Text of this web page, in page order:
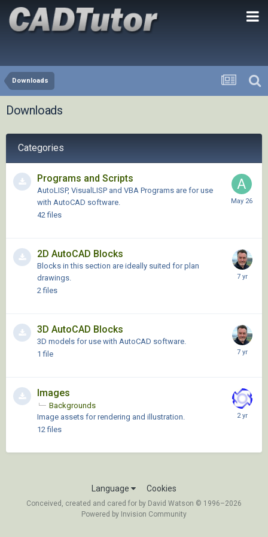
Downloads
Downloads
Categories
Programs and Scripts
AutoLISP, VisualLISP and VBA Programs are for use
with AutoCAD software.
42 files
2D AutoCAD Blocks
Blocks in this section are ideally suited for plan
drawings.
2 files
3D AutoCAD Blocks
3D models for use with AutoCAD software.
1 file
Images
Backgrounds
Image assets for rendering and illustration.
12 files
Language Cookies
Conceived, created and cared for by David Watson © 1996–2026
Powered by Invision Community